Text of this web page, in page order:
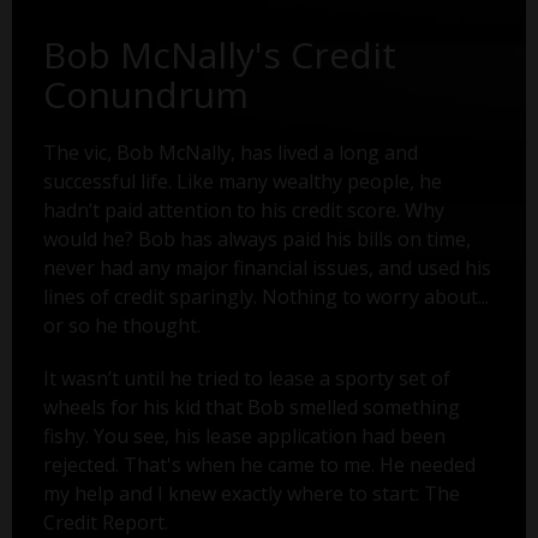
Bob McNally's Credit
Conundrum
The vic, Bob McNally, has lived a long and
successful life. Like many wealthy people, he
hadn’t paid attention to his credit score. Why
would he? Bob has always paid his bills on time,
never had any major financial issues, and used his
lines of credit sparingly. Nothing to worry about...
or so he thought.
It wasn’t until he tried to lease a sporty set of
wheels for his kid that Bob smelled something
fishy. You see, his lease application had been
rejected. That's when he came to me. He needed
my help and I knew exactly where to start: The
Credit Report.